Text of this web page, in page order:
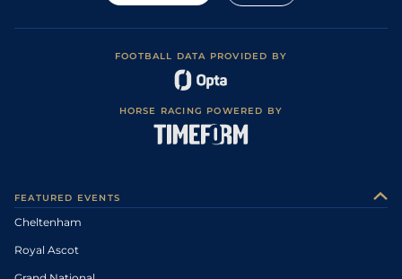
FOOTBALL DATA PROVIDED BY
HORSE RACING POWERED BY
FEATURED EVENTS
Cheltenham
Royal Ascot